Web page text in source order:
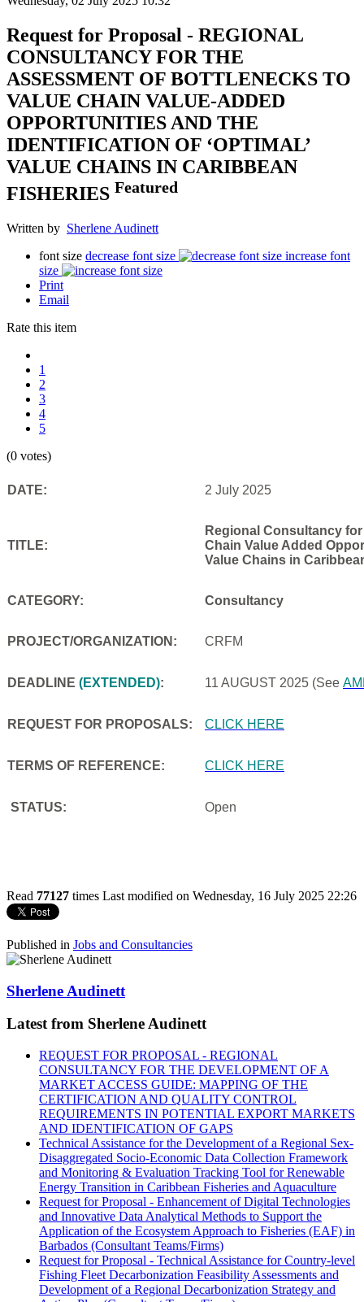
Request for Proposal - REGIONAL
CONSULTANCY FOR THE
ASSESSMENT OF BOTTLENECKS TO
VALUE CHAIN VALUE-ADDED
OPPORTUNITIES AND THE
IDENTIFICATION OF ‘OPTIMAL’
VALUE CHAINS IN CARIBBEAN
FISHERIES Featured
Written by Sherlene Audinett
font size decrease font size
increase font
size
Print
Email
Rate this item
1
2
3
4
5
(0 votes)
DATE: 2 July 2025
TITLE:
Regional Consultancy
Chain Value Added
Value Chains in
CATEGORY: Consultancy
PROJECT/ORGANIZATION: CRFM
DEADLINE (EXTENDED): 11 AUGUST 2025 (See
REQUEST FOR PROPOSALS: CLICK HERE
TERMS OF REFERENCE: CLICK HERE
STATUS: Open
Read 77127 times Last modified on Wednesday, 16 July 2025 22:26
Published in Jobs and Consultancies
Sherlene Audinett
Latest from Sherlene Audinett
REQUEST FOR PROPOSAL - REGIONAL
CONSULTANCY FOR THE DEVELOPMENT OF A
MARKET ACCESS GUIDE: MAPPING OF THE
CERTIFICATION AND QUALITY CONTROL
REQUIREMENTS IN POTENTIAL EXPORT MARKETS
AND IDENTIFICATION OF GAPS
Technical Assistance for the Development of a Regional Sex-
Disaggregated Socio-Economic Data Collection Framework
and Monitoring & Evaluation Tracking Tool for Renewable
Energy Transition in Caribbean Fisheries and Aquaculture
Request for Proposal - Enhancement of Digital Technologies
and Innovative Data Analytical Methods to Support the
Application of the Ecosystem Approach to Fisheries (EAF) in
Barbados (Consultant Teams/Firms)
Request for Proposal - Technical Assistance for Country-level
Fishing Fleet Decarbonization Feasibility Assessments and
Development of a Regional Decarbonization Strategy and